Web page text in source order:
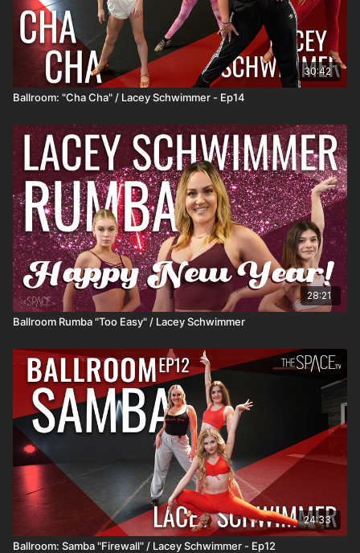
30:42
Ballroom: "Cha Cha" / Lacey Schwimmer - Ep14
28:21
Ballroom Rumba "Too Easy" / Lacey Schwimmer
24:33
Ballroom: Samba "Firewall" / Lacey Schwimmer - Ep12